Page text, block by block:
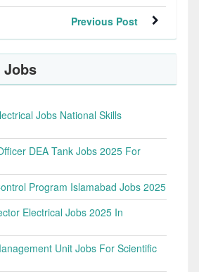
Previous Post
Jobs
Jobs National Skills
DEA Tank Jobs 2025 For
Program Islamabad Jobs 2025
Electrical Jobs 2025 In
Unit Jobs For Scientific